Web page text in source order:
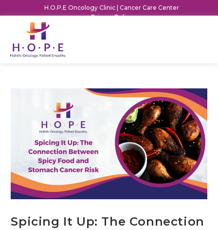
H.O.P.E Oncology Clinic | Cancer Care Center
Privacy Policy
Spicing It Up: The Connection